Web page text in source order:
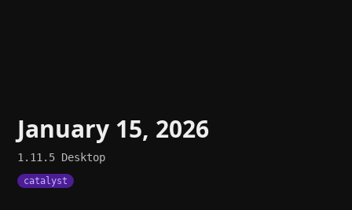
January 15, 2026
1.11.5 Desktop
catalyst